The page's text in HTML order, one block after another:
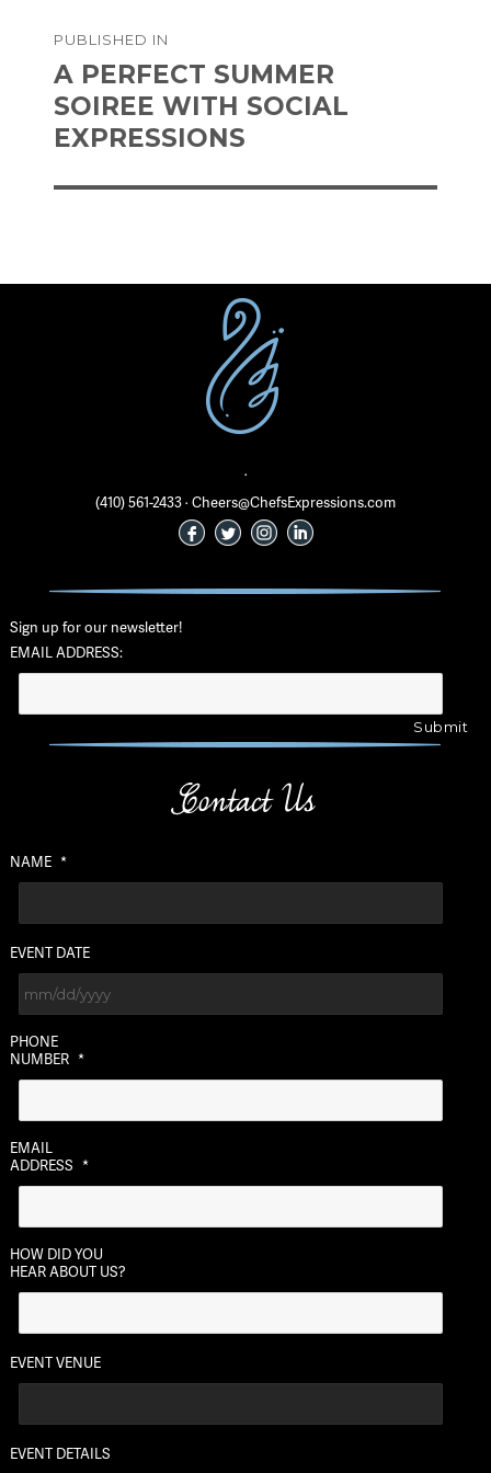
navigation
PUBLISHED IN
A PERFECT SUMMER
SOIREE WITH SOCIAL
EXPRESSIONS
·
(410) 561-2433 · Cheers@ChefsExpressions.com
Sign up for our newsletter!
EMAIL ADDRESS:
Contact Us
NAME *
EVENT DATE
slash
DD
YYYY
PHONE
NUMBER *
EMAIL
ADDRESS *
HOW DID YOU
HEAR ABOUT US?
EVENT VENUE
EVENT DETAILS